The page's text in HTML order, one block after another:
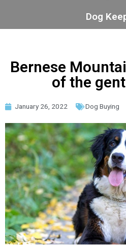
Dog
Bernese
of the
January 26, 2022 Dog Buying